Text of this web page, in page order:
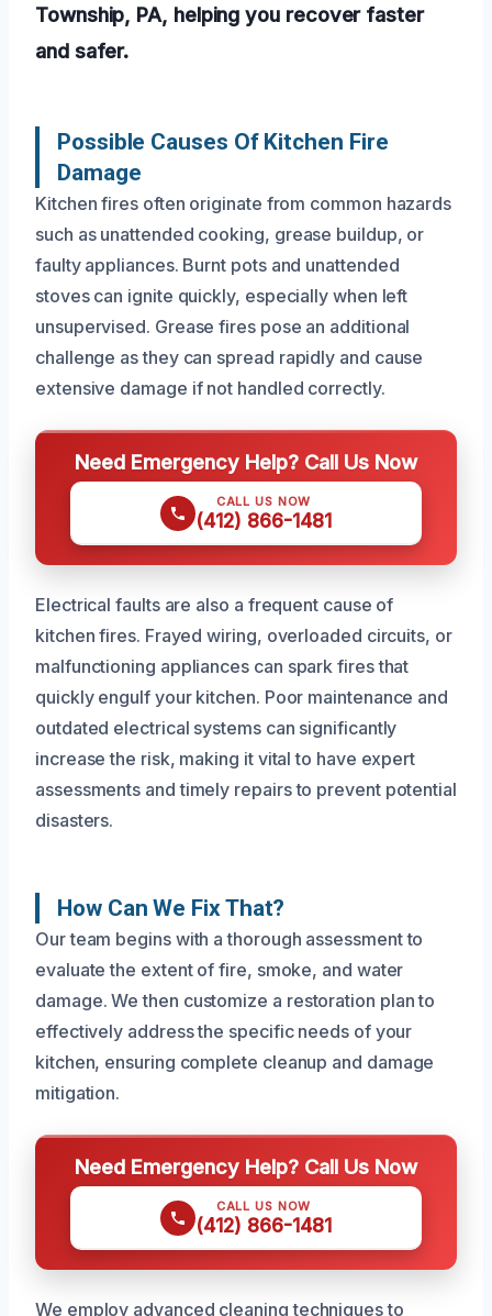
Township, PA, helping you recover faster
and safer.
Possible Causes Of Kitchen Fire
Damage
Kitchen fires often originate from common hazards
such as unattended cooking, grease buildup, or
faulty appliances. Burnt pots and unattended
stoves can ignite quickly, especially when left
unsupervised. Grease fires pose an additional
challenge as they can spread rapidly and cause
extensive damage if not handled correctly.
Need Emergency Help? Call Us Now
CALL US NOW
(412) 866-1481
Electrical faults are also a frequent cause of
kitchen fires. Frayed wiring, overloaded circuits, or
malfunctioning appliances can spark fires that
quickly engulf your kitchen. Poor maintenance and
outdated electrical systems can significantly
increase the risk, making it vital to have expert
assessments and timely repairs to prevent potential
disasters.
How Can We Fix That?
Our team begins with a thorough assessment to
evaluate the extent of fire, smoke, and water
damage. We then customize a restoration plan to
effectively address the specific needs of your
kitchen, ensuring complete cleanup and damage
mitigation.
Need Emergency Help? Call Us Now
CALL US NOW
(412) 866-1481
We employ advanced cleaning techniques to